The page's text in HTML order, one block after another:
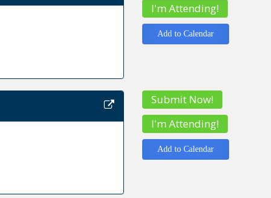
I'm Attending!
Add to Calendar
Submit Now!
I'm Attending!
Add to Calendar